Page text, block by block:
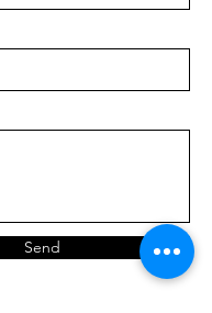
Send